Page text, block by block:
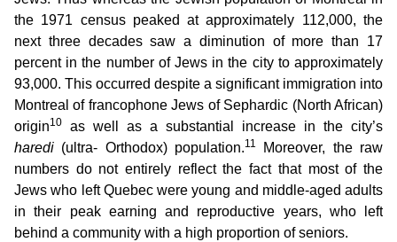
the 1971 census peaked at approximately 112,000, the
next three decades saw a diminution of more than 17
percent in the number of Jews in the city to approximately
93,000. This occurred despite a significant immigration into
Montreal of francophone Jews of Sephardic (North African)
origin10
as well as a substantial increase in the city’s
haredi (ultra- Orthodox) population.11
Moreover, the raw
numbers do not entirely reflect the fact that most of the
Jews who left Quebec were young and middle-aged adults
in their peak earning and reproductive years, who left
behind a community with a high proportion of seniors.